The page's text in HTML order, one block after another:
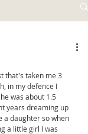
that's taken me 3
in my defence I
was about 1.5
years dreaming up
a daughter so when
a little girl I was